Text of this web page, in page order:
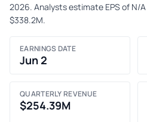
2026. Analysts estimate EPS of N/
$338.2M.
EARNINGS DATE
Jun 2
QUARTERLY REVENUE
$254.39M